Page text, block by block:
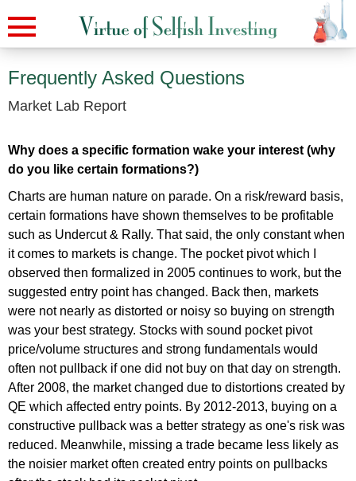
Frequently Asked Questions
Market Lab Report
Why does a specific formation wake your interest (why
do you like certain formations?)
Charts are human nature on parade. On a risk/reward basis,
certain formations have shown themselves to be profitable
such as Undercut & Rally. That said, the only constant when
it comes to markets is change. The pocket pivot which I
observed then formalized in 2005 continues to work, but the
suggested entry point has changed. Back then, markets
were not nearly as distorted or noisy so buying on strength
was your best strategy. Stocks with sound pocket pivot
price/volume structures and strong fundamentals would
often not pullback if one did not buy on that day on strength.
After 2008, the market changed due to distortions created by
QE which affected entry points. By 2012-2013, buying on a
constructive pullback was a better strategy as one's risk was
reduced. Meanwhile, missing a trade became less likely as
the noisier market often created entry points on pullbacks